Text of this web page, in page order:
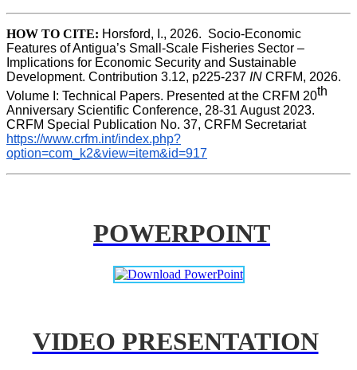
HOW TO CITE: Horsford, I., 2026.  Socio-Economic
Features of Antigua’s Small-Scale Fisheries Sector –
Implications for Economic Security and Sustainable
Development. Contribution 3.12, p225-237 IN CRFM, 2026.
Volume I: Technical Papers. Presented at the CRFM 20th
Anniversary Scientific Conference, 28-31 August 2023.
CRFM Special Publication No. 37, CRFM Secretariat
https://www.crfm.int/index.php?
option=com_k2&view=item&id=917
POWERPOINT
VIDEO PRESENTATION